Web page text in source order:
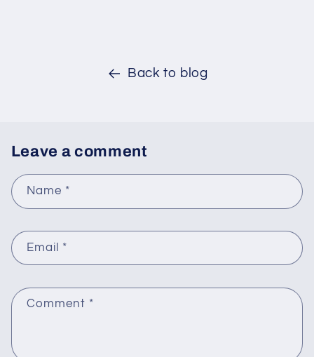
Back to blog
Leave a comment
Name *
Email *
Comment *